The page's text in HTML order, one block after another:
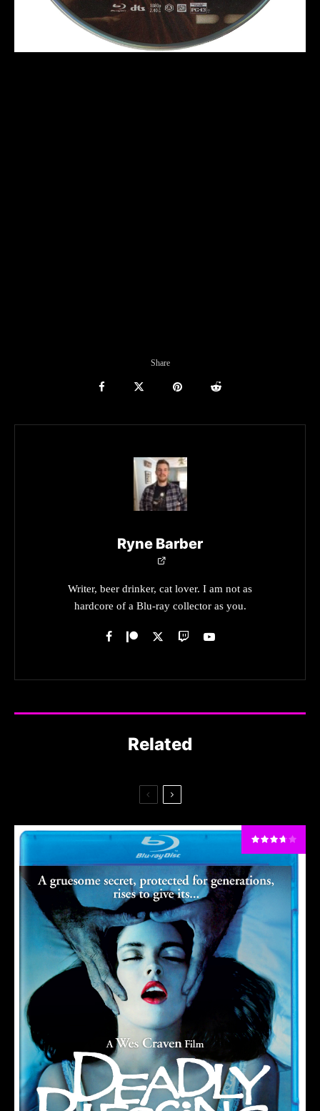
Share
Ryne Barber
Writer, beer drinker, cat lover. I am not as
hardcore of a Blu-ray collector as you.
Related